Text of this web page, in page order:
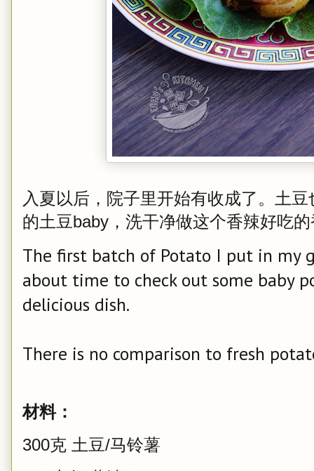
入夏以后，院子里开始有收成了。土
的土豆baby，洗干净做这个香辣好吃
The first batch of Potato I put in my
about time to check out some baby
delicious dish.
There is no comparison to fresh
材料：
300克 土豆/马铃薯